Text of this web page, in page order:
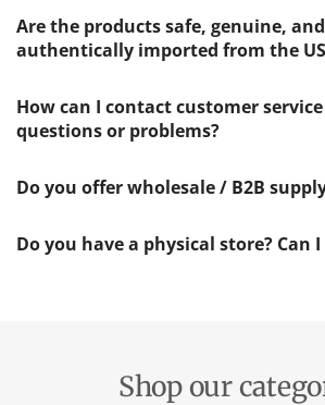
Are the products safe, genuine, and
authentically imported from the
How can I contact customer
questions or problems?
Do you offer wholesale / B2B
Do you have a physical store? Can
Shop our